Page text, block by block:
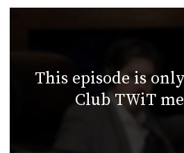
This episode is
Club TWiT
ABOUT
CLUB
TWIT
BLOG
download)